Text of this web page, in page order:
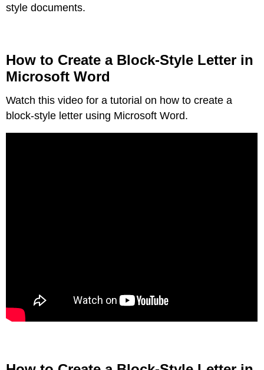
Letter
How
to
Create
Block-
Style
style documents.
How to Create a Block-Style Letter in
Microsoft Word
Watch this video for a tutorial on how to create a
block-style letter using Microsoft Word.